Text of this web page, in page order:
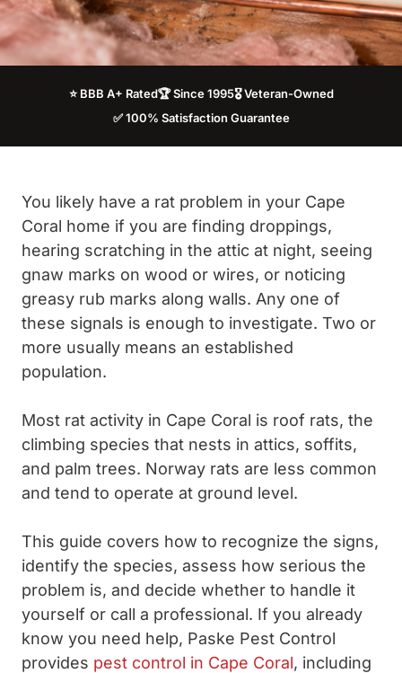
⭐ BBB A+ Rated🏆 Since 1995🎖️ Veteran-Owned
✅ 100% Satisfaction Guarantee
You likely have a rat problem in your Cape
Coral home if you are finding droppings,
hearing scratching in the attic at night, seeing
gnaw marks on wood or wires, or noticing
greasy rub marks along walls. Any one of
these signals is enough to investigate. Two or
more usually means an established
population.
Most rat activity in Cape Coral is roof rats, the
climbing species that nests in attics, soffits,
and palm trees. Norway rats are less common
and tend to operate at ground level.
This guide covers how to recognize the signs,
identify the species, assess how serious the
problem is, and decide whether to handle it
yourself or call a professional. If you already
know you need help, Paske Pest Control
provides pest control in Cape Coral, including